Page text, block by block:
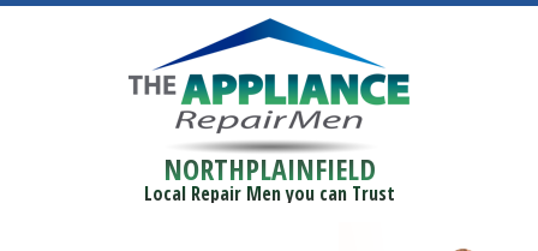
NORTHPLAINFIELD
Local Repair Men you can Trust